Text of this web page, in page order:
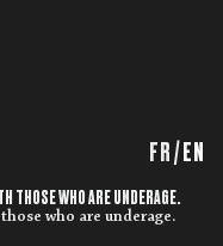
FR/ EN
THOSE WHO ARE UNDERAGE.
who are underage.